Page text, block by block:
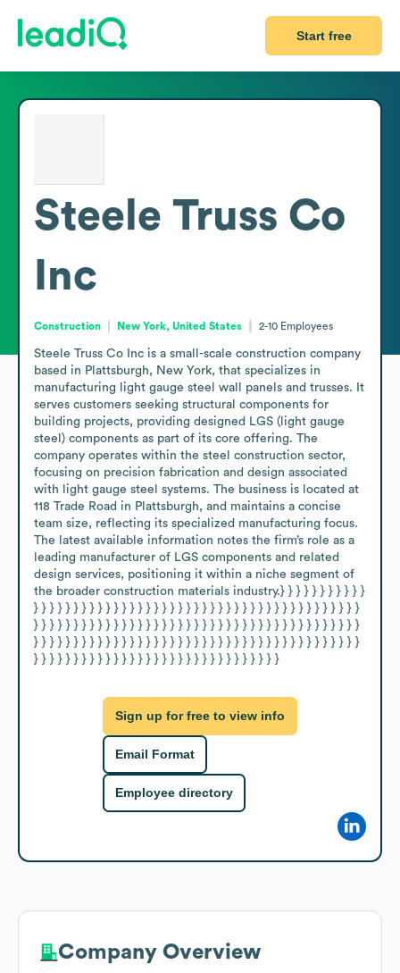
Start free
Steele Truss Co
Inc
Construction New York, United States 2-10 Employees
Steele Truss Co Inc is a small-scale construction company
based in Plattsburgh, New York, that specializes in
manufacturing light gauge steel wall panels and trusses. It
serves customers seeking structural components for
building projects, providing designed LGS (light gauge
steel) components as part of its core offering. The
company operates within the steel construction sector,
focusing on precision fabrication and design associated
with light gauge steel systems. The business is located at
118 Trade Road in Plattsburgh, and maintains a concise
team size, reflecting its specialized manufacturing focus.
The latest available information notes the firm’s role as a
leading manufacturer of LGS components and related
design services, positioning it within a niche segment of
the broader construction materials industry.} } } } } } } } } } }
} } } } } } } } } } } } } } } } } } } } } } } } } } } } } } } } } } } } } } } } }
} } } } } } } } } } } } } } } } } } } } } } } } } } } } } } } } } } } } } } } } }
} } } } } } } } } } } } } } } } } } } } } } } } } } } } } } } } } } } } } } } } }
} } } } } } } } } } } } } } } } } } } } } } } } } } } } } } }
Sign up for free to view info
Email Format
Employee directory
Company Overview